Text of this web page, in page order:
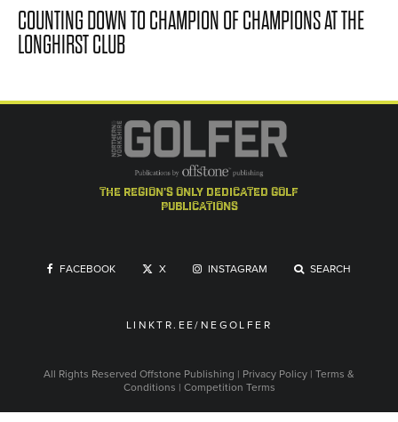
COUNTING DOWN TO CHAMPION OF CHAMPIONS AT THE
LONGHIRST CLUB
the region's only dedicated golf
publications
FACEBOOK X INSTAGRAM SEARCH
LINKTR.EE/NEGOLFER
All Rights Reserved Offstone Publishing | Privacy Policy | Terms &
Conditions | Competition Terms